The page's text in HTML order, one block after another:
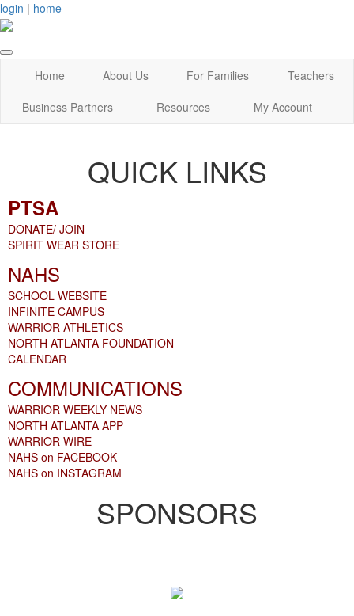
login | home
Home About Us For Families
Teachers
Business Partners
Resources My Account
QUICK LINKS
PTSA
DONATE/ JOIN
SPIRIT WEAR STORE
NAHS
SCHOOL WEBSITE
INFINITE CAMPUS
WARRIOR ATHLETICS
NORTH ATLANTA FOUNDATION
CALENDAR
COMMUNICATIONS
WARRIOR WEEKLY NEWS
NORTH ATLANTA APP
WARRIOR WIRE
NAHS on FACEBOOK
NAHS on INSTAGRAM
SPONSORS